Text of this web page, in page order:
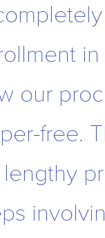
in
our
free.